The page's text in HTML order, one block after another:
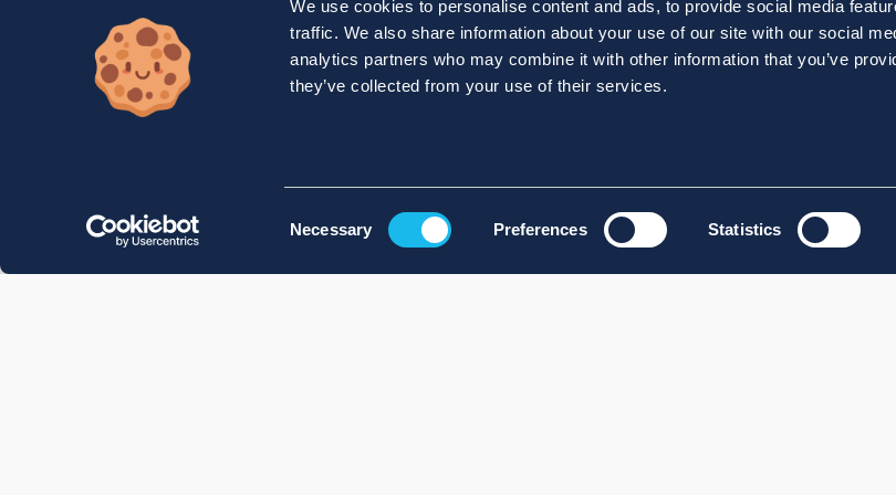
We use cookies to personalise content and ads, to provide social media
traffic. We also share information about your use of our site with our social
analytics partners who may combine it with other information that you’ve
they’ve collected from your use of their services.
Necessary Preferences Statistics